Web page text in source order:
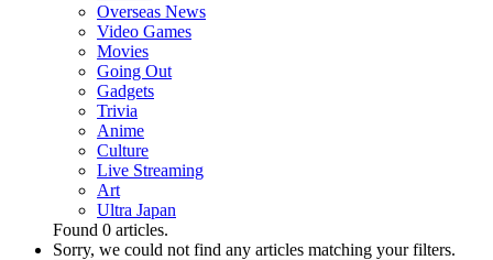
Overseas News
Video Games
Movies
Going Out
Gadgets
Trivia
Anime
Culture
Live Streaming
Art
Ultra Japan
Found 0 articles.
Sorry, we could not find any articles matching your filters.